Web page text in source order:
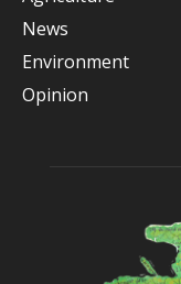
News
Environment
Opinion